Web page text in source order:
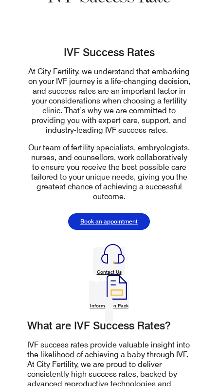
IVF Success Rates
At City Fertility, we understand that embarking
on your IVF journey is a life-changing decision,
and success rates are an important factor in
your considerationswhen choosing a fertility
clinic. That’s why we are committed to
providing you with expert care, support, and
industry-leading IVF success rates.
Our team offertility specialists, embryologists,
nurses, and counsellors, work collaboratively
to ensure you receive the best possible care
tailored to your unique needs, giving you the
greatest chance of achieving a successful
outcome.
Book an appointment
Contact Us
Information Pack
What are IVF Success Rates?
IVF success rates provide valuable insight into
the likelihood of achieving a baby through IVF.
At City Fertility, we are proud to deliver
consistently high success rates, backed by
advanced reproductive technologies and